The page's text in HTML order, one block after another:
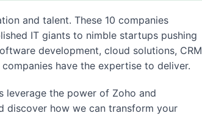
and talent. These 10 companies
IT giants to nimble startups pushing
development, cloud solutions, CRM
have the expertise to deliver.
leverage the power of Zoho and
discover how we can transform your